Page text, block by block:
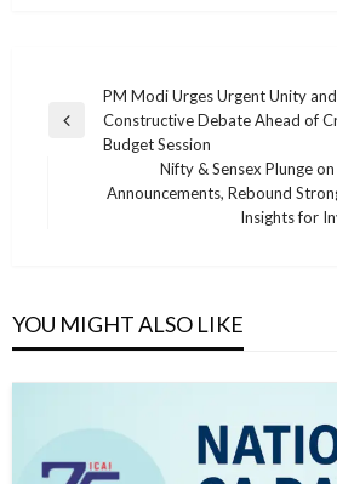
navigation
Previous
PM Modi Urges Urgent Unity and
Constructive Debate Ahead of
Budget Session
Nifty & Sensex Plunge
Announcements, Rebound
Insights for
YOU MIGHT ALSO LIKE